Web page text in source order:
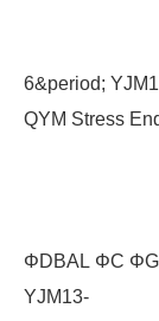
6&period;
QYM Stress
ΦDBAL ΦC
YJM13-